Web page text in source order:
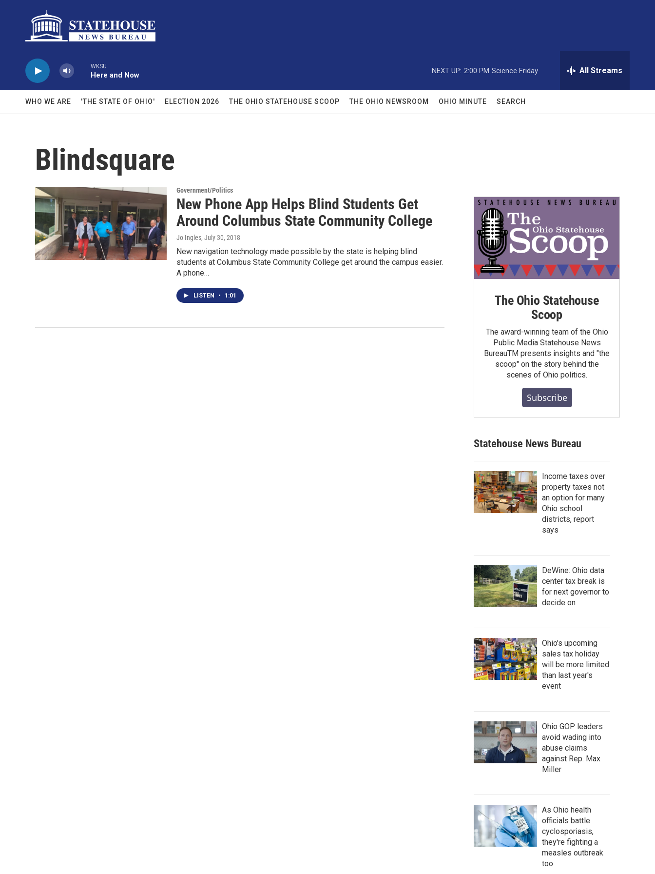
WKSU
Here and Now
NEXT UP: 2:00 PM Science Friday All Streams
WHO WE ARE 'THE STATE OF OHIO' ELECTION 2026 THE OHIO STATEHOUSE SCOOP THE OHIO NEWSROOM OHIO MINUTE SEARCH
Blindsquare
Government/Politics
New Phone App Helps Blind Students Get
Around Columbus State Community College
Jo Ingles, July 30, 2018
New navigation technology made possible by the state is helping blind
students at Columbus State Community College get around the campus easier.
A phone…
LISTEN • 1:01
The Ohio Statehouse
Scoop
The award-winning team of the Ohio
Public Media Statehouse News
BureauTM presents insights and "the
scoop" on the story behind the
scenes of Ohio politics.
Subscribe
Statehouse News Bureau
Income taxes over
property taxes not
an option for many
Ohio school
districts, report
says
DeWine: Ohio data
center tax break is
for next governor to
decide on
Ohio's upcoming
sales tax holiday
will be more limited
than last year's
event
Ohio GOP leaders
avoid wading into
abuse claims
against Rep. Max
Miller
As Ohio health
officials battle
cyclosporiasis,
they're fighting a
measles outbreak
too